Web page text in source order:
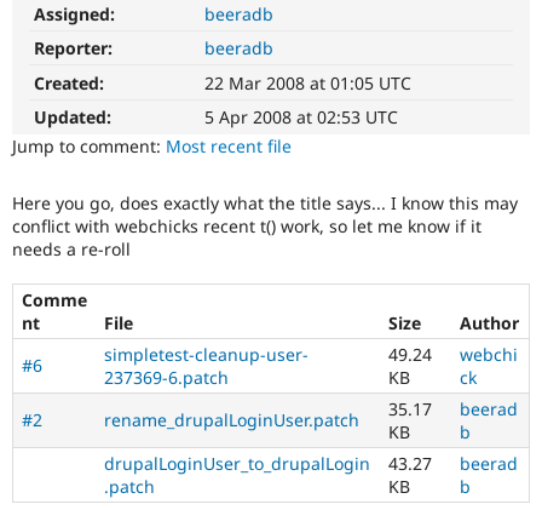
Drupal for
Drupal for
Healthcare
API
Modules
Themes
Find
Jobs /
News &
Forum
Slack
Become a
Become a
Sustaining
Drupal
Try Hosting
Assigned:
beeradb
Reporter:
beeradb
Created:
22 Mar 2008 at 01:05 UTC
Updated:
5 Apr 2008 at 02:53 UTC
Jump to comment: Most recent file
Here you go, does exactly what the title says... I know this may
conflict with webchicks recent t() work, so let me know if it
needs a re-roll
Comme
nt
File Size
Author
#6
simpletest-cleanup-user-
237369-6.patch
49.24
KB
webchi
ck
#2
rename_drupalLoginUser.patch
35.17
KB
beerad
b
drupalLoginUser_to_drupalLogin
.patch
43.27
KB
beerad
b